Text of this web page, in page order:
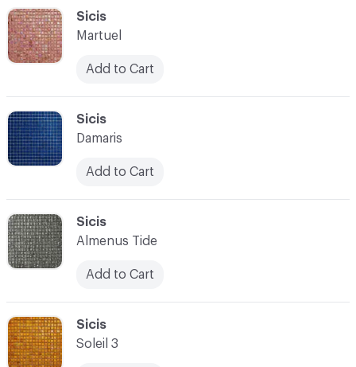
C-000097
Sicis
Martuel
Add to Cart
C-000100
Sicis
Soleil 3
C-000099
Sicis
Almenus Tide
Add to Cart
C-000098
Sicis
Damaris
Add to Cart